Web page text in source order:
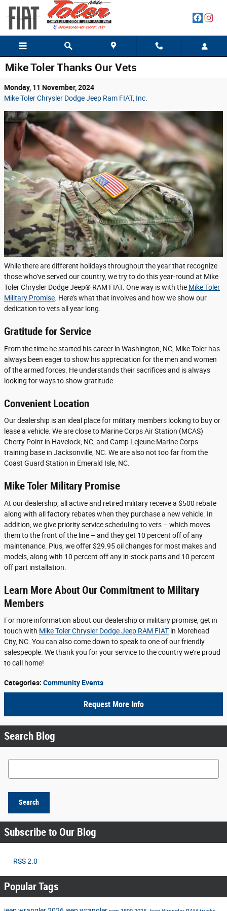
Skip to main content
Mike Toler Thanks Our Vets
Monday, 11 November, 2024
Mike Toler Chrysler Dodge Jeep Ram FIAT, Inc.
While there are different holidays throughout the year that recognize
those who’ve served our country, we try to do this year-round at Mike
Toler Chrysler Dodge Jeep® RAM FIAT. One way is with the Mike Toler
Military Promise. Here’s what that involves and how we show our
dedication to vets all year long.
Gratitude for Service
From the time he started his career in Washington, NC, Mike Toler has
always been eager to show his appreciation for the men and women
of the armed forces. He understands their sacrifices and is always
looking for ways to show gratitude.
Convenient Location
Our dealership is an ideal place for military members looking to buy or
lease a vehicle. We are close to Marine Corps Air Station (MCAS)
Cherry Point in Havelock, NC, and Camp Lejeune Marine Corps
training base in Jacksonville, NC. We are also not too far from the
Coast Guard Station in Emerald Isle, NC.
Mike Toler Military Promise
At our dealership, all active and retired military receive a $500 rebate
along with all factory rebates when they purchase a new vehicle. In
addition, we give priority service scheduling to vets – which moves
them to the front of the line – and they get 10 percent off of any
maintenance. Plus, we offer $29.95 oil changes for most makes and
models, along with 10 percent off any in-stock parts and 10 percent
off part installation.
Learn More About Our Commitment to Military
Members
For more information about our dealership or military promise, get in
touch with Mike Toler Chrysler Dodge Jeep RAM FIAT in Morehead
City, NC. You can also come down to speak to one of our friendly
salespeople. We thank you for your service to the country we’re proud
to call home!
Categories: Community Events
Request More Info
Search Blog
Search Blog
Search
Subscribe to Our Blog
RSS 2.0
Popular Tags